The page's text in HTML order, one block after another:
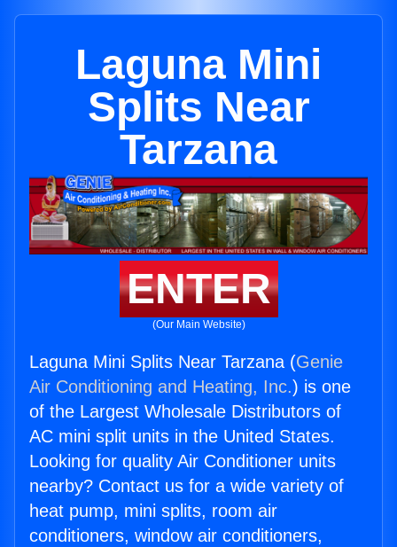
Laguna Mini
Splits Near
Tarzana
ENTER
(Our Main Website)
Laguna Mini Splits Near Tarzana (Genie
Air Conditioning and Heating, Inc.) is one
of the Largest Wholesale Distributors of
AC mini split units in the United States.
Looking for quality Air Conditioner units
nearby? Contact us for a wide variety of
heat pump, mini splits, room air
conditioners, window air conditioners,